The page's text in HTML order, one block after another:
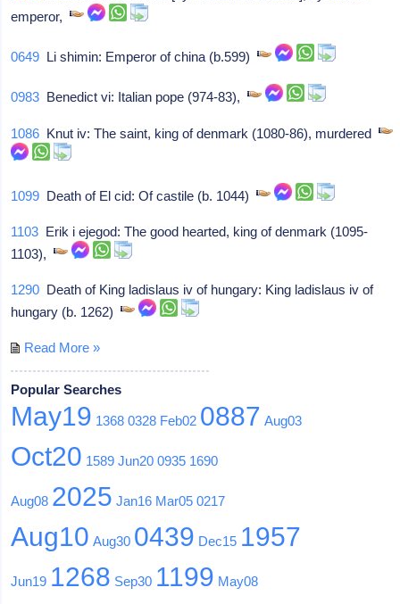
emperor,
0649 Li shimin: Emperor of china (b.599)
0983 Benedict vi: Italian pope (974-83),
1086 Knut iv: The saint, king of denmark (1080-86), murdered
1099 Death of El cid: Of castile (b. 1044)
1103 Erik i ejegod: The good hearted, king of denmark (1095-
1103),
1290 Death of King ladislaus iv of hungary: King ladislaus iv of
hungary (b. 1262)
Read More »
Popular Searches
May19 1368 0328 Feb02 0887 Aug03
Oct20 1589 Jun20 0935 1690
Aug08 2025 Jan16 Mar05 0217
Aug10 Aug30 0439 Dec15 1957
Jun19 1268 Sep30 1199 May08